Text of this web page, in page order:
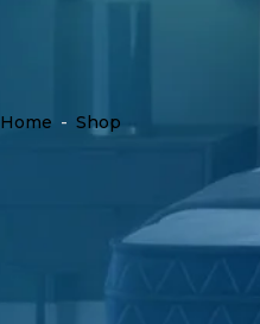
Home - Shop